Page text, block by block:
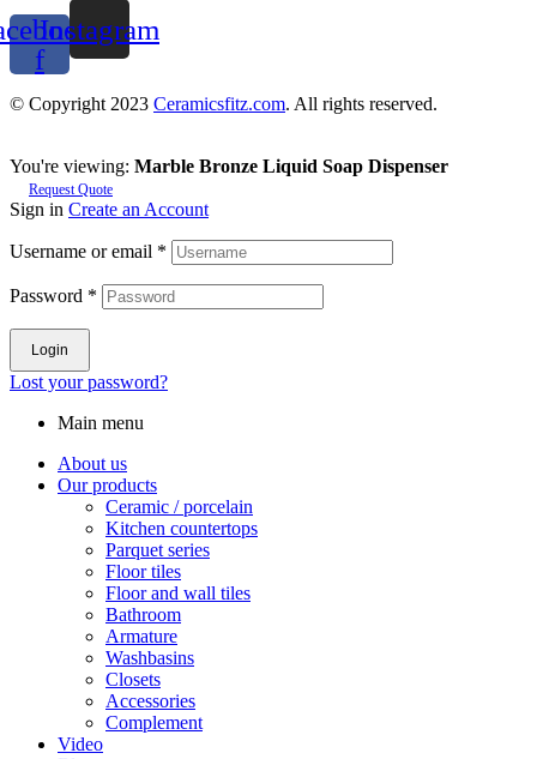
f
Instagram
© Copyright 2023 Ceramicsfitz.com. All rights reserved.
You're viewing: Marble Bronze Liquid Soap Dispenser
Request Quote
Sign in Create an Account
Username or email *
Password *
Login
Lost your password?
Main menu
About us
Our products
Ceramic / porcelain
Kitchen countertops
Parquet series
Floor tiles
Floor and wall tiles
Bathroom
Armature
Washbasins
Closets
Accessories
Complement
Video